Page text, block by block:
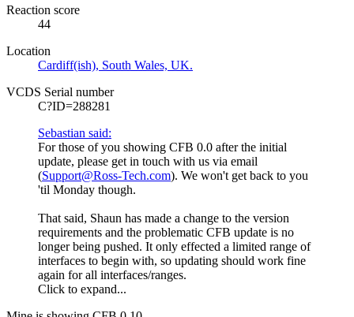
Reaction score
44
Location
Cardiff(ish), South Wales, UK.
VCDS Serial number
C?ID=288281
Sebastian said:
For those of you showing CFB 0.0 after the initial
update, please get in touch with us via email
(Support@Ross-Tech.com). We won't get back to you
'til Monday though.
That said, Shaun has made a change to the version
requirements and the problematic CFB update is no
longer being pushed. It only effected a limited range of
interfaces to begin with, so updating should work fine
again for all interfaces/ranges.
Click to expand...